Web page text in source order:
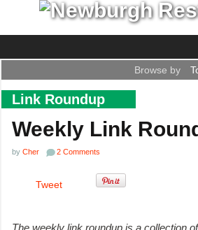
Browse by
Link Roundup
Weekly Link
by Cher 2 Comments
Tweet
The weekly link roundup is a collection